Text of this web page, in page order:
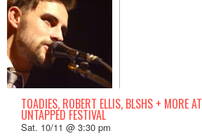
TOADIES, ROBERT ELLIS, BLSHS + MORE AT
UNTAPPED FESTIVAL
Sat. 10/11 @ 3:30 pm